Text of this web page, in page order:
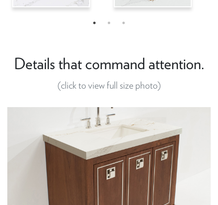
Details that command attention.
(click to view full size photo)